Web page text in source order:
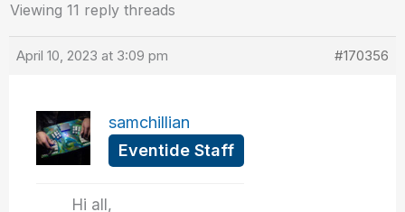
Viewing 11 reply threads
April 10, 2023 at 3:09 pm #170356
samchillian
Eventide Staff
Hi all,